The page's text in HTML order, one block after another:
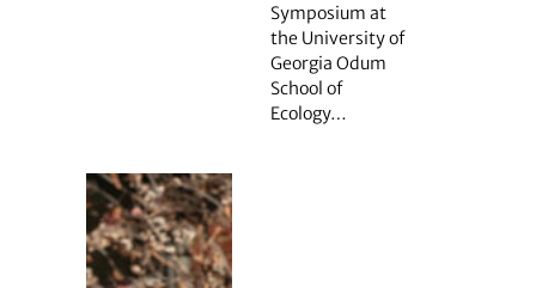
Symposium at
the University of
Georgia Odum
School of
Ecology…